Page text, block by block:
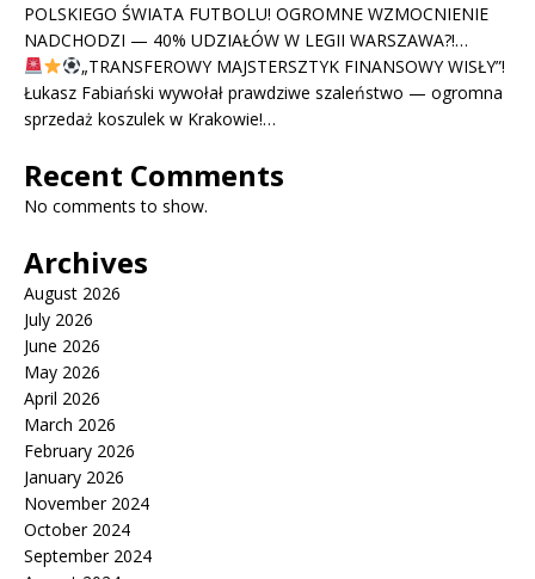
POLSKIEGO ŚWIATA FUTBOLU! OGROMNE WZMOCNIENIE
NADCHODZI — 40% UDZIAŁÓW W LEGII WARSZAWA?!…
„TRANSFEROWY MAJSTERSZTYK FINANSOWY WISŁY”!
Łukasz Fabiański wywołał prawdziwe szaleństwo — ogromna
sprzedaż koszulek w Krakowie!…
Recent Comments
No comments to show.
Archives
August 2026
July 2026
June 2026
May 2026
April 2026
March 2026
February 2026
January 2026
November 2024
October 2024
September 2024